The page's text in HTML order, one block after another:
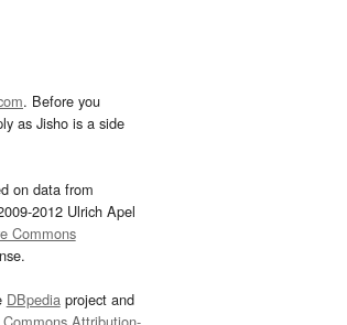
. Before you
as Jisho is a side
on data from
2012 Ulrich Apel
Commons
DBpedia project and
Attribution-